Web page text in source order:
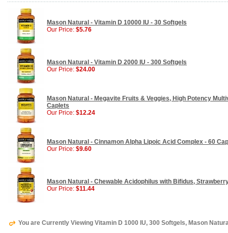
Mason Natural - Vitamin D 10000 IU - 30 Softgels
Our Price: $5.76
Mason Natural - Vitamin D 2000 IU - 300 Softgels
Our Price: $24.00
Mason Natural - Megavite Fruits & Veggies, High Potency
Caplets
Our Price: $12.24
Mason Natural - Cinnamon Alpha Lipoic Acid Complex - 60
Our Price: $9.60
Mason Natural - Chewable Acidophilus with Bifidus,
Our Price: $11.44
You are Currently Viewing Vitamin D 1000 IU, 300 Softgels, Mason